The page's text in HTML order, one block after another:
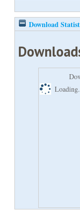
Download